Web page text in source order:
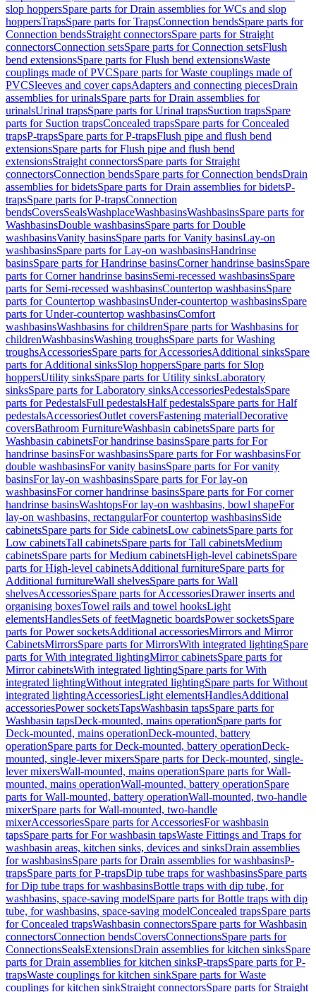
slop hoppersSpare parts for Drain assemblies for WCs and slop
hoppersTrapsSpare parts for TrapsConnection bendsSpare parts for
Connection bendsStraight connectorsSpare parts for Straight
connectorsConnection setsSpare parts for Connection setsFlush
bend extensionsSpare parts for Flush bend extensionsWaste
couplings made of PVCSpare parts for Waste couplings made of
PVCSleeves and cover capsAdapters and connecting piecesDrain
assemblies for urinalsSpare parts for Drain assemblies for
urinalsUrinal trapsSpare parts for Urinal trapsSuction trapsSpare
parts for Suction trapsConcealed trapsSpare parts for Concealed
trapsP-trapsSpare parts for P-trapsFlush pipe and flush bend
extensionsSpare parts for Flush pipe and flush bend
extensionsStraight connectorsSpare parts for Straight
connectorsConnection bendsSpare parts for Connection bendsDrain
assemblies for bidetsSpare parts for Drain assemblies for bidetsP-
trapsSpare parts for P-trapsConnection
bendsCoversSealsWashplaceWashbasinsWashbasinsSpare parts for
WashbasinsDouble washbasinsSpare parts for Double
washbasinsVanity basinsSpare parts for Vanity basinsLay-on
washbasinsSpare parts for Lay-on washbasinsHandrinse
basinsSpare parts for Handrinse basinsCorner handrinse basinsSpare
parts for Corner handrinse basinsSemi-recessed washbasinsSpare
parts for Semi-recessed washbasinsCountertop washbasinsSpare
parts for Countertop washbasinsUnder-countertop washbasinsSpare
parts for Under-countertop washbasinsComfort
washbasinsWashbasins for childrenSpare parts for Washbasins for
childrenWashbasinsWashing troughsSpare parts for Washing
troughsAccessoriesSpare parts for AccessoriesAdditional sinksSpare
parts for Additional sinksSlop hoppersSpare parts for Slop
hoppersUtility sinksSpare parts for Utility sinksLaboratory
sinksSpare parts for Laboratory sinksAccessoriesPedestalsSpare
parts for PedestalsFull pedestalsHalf pedestalsSpare parts for Half
pedestalsAccessoriesOutlet coversFastening materialDecorative
coversBathroom FurnitureWashbasin cabinetsSpare parts for
Washbasin cabinetsFor handrinse basinsSpare parts for For
handrinse basinsFor washbasinsSpare parts for For washbasinsFor
double washbasinsFor vanity basinsSpare parts for For vanity
basinsFor lay-on washbasinsSpare parts for For lay-on
washbasinsFor corner handrinse basinsSpare parts for For corner
handrinse basinsWashtopsFor lay-on washbasins, bowl shapeFor
lay-on washbasins, rectangularFor countertop washbasinsSide
cabinetsSpare parts for Side cabinetsLow cabinetsSpare parts for
Low cabinetsTall cabinetsSpare parts for Tall cabinetsMedium
cabinetsSpare parts for Medium cabinetsHigh-level cabinetsSpare
parts for High-level cabinetsAdditional furnitureSpare parts for
Additional furnitureWall shelvesSpare parts for Wall
shelvesAccessoriesSpare parts for AccessoriesDrawer inserts and
organising boxesTowel rails and towel hooksLight
elementsHandlesSets of feetMagnetic boardsPower socketsSpare
parts for Power socketsAdditional accessoriesMirrors and Mirror
CabinetsMirrorsSpare parts for MirrorsWith integrated lightingSpare
parts for With integrated lightingMirror cabinetsSpare parts for
Mirror cabinetsWith integrated lightingSpare parts for With
integrated lightingWithout integrated lightingSpare parts for Without
integrated lightingAccessoriesLight elementsHandlesAdditional
accessoriesPower socketsTapsWashbasin tapsSpare parts for
Washbasin tapsDeck-mounted, mains operationSpare parts for
Deck-mounted, mains operationDeck-mounted, battery
operationSpare parts for Deck-mounted, battery operationDeck-
mounted, single-lever mixersSpare parts for Deck-mounted, single-
lever mixersWall-mounted, mains operationSpare parts for Wall-
mounted, mains operationWall-mounted, battery operationSpare
parts for Wall-mounted, battery operationWall-mounted, two-handle
mixerSpare parts for Wall-mounted, two-handle
mixerAccessoriesSpare parts for AccessoriesFor washbasin
tapsSpare parts for For washbasin tapsWaste Fittings and Traps for
washbasin areas, kitchen sinks, devices and sinksDrain assemblies
for washbasinsSpare parts for Drain assemblies for washbasinsP-
trapsSpare parts for P-trapsDip tube traps for washbasinsSpare parts
for Dip tube traps for washbasinsBottle traps with dip tube, for
washbasins, space-saving modelSpare parts for Bottle traps with dip
tube, for washbasins, space-saving modelConcealed trapsSpare parts
for Concealed trapsWashbasin connectorsSpare parts for Washbasin
connectorsConnection bendsCoversConnectionsSpare parts for
ConnectionsSealsExtensionsDrain assemblies for kitchen sinksSpare
parts for Drain assemblies for kitchen sinksP-trapsSpare parts for P-
trapsWaste couplings for kitchen sinkSpare parts for Waste
couplings for kitchen sinkStraight connectorsSpare parts for Straight